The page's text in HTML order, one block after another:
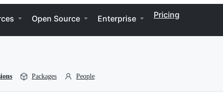
Open Source Enterprise Pricing
Packages People